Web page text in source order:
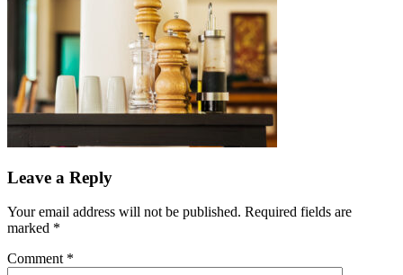
Leave a Reply
Your email address will not be published. Required fields are
marked *
Comment *